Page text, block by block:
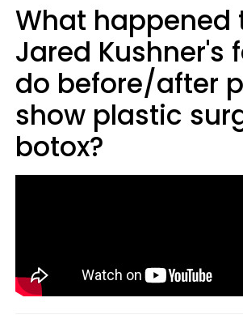
What happened
Jared Kushner's
do before/after
show plastic
botox?